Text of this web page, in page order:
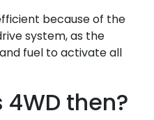
because of the
system, as the
fuel to activate all
4WD then?